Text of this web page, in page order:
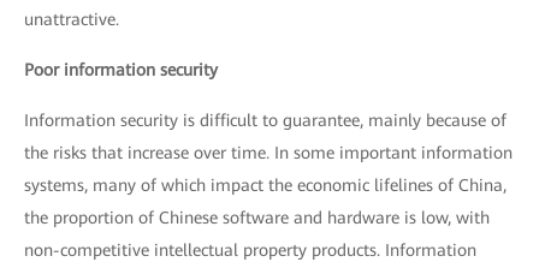
unattractive.
Poor information security
Information security is difficult to guarantee, mainly because of
the risks that increase over time. In some important information
systems, many of which impact the economic lifelines of China,
the proportion of Chinese software and hardware is low, with
non-competitive intellectual property products. Information